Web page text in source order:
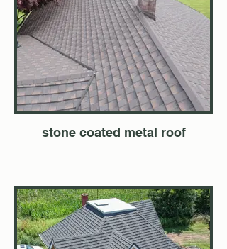
stone coated metal roof